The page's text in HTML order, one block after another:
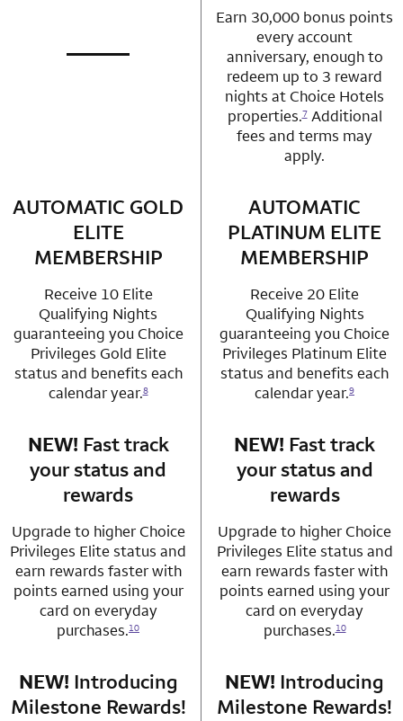
row 1 column 1 Choice Privileges Mastercard
not applicable
Earn 30,000 bonus points
every account
anniversary, enough to
redeem up to 3 reward
nights at Choice Hotels
properties.7Additional
fees and terms may
apply.
row 2 column 1 Choice Privileges Mastercard
AUTOMATIC GOLD
ELITE
MEMBERSHIP
Receive 10 Elite
Qualifying Nights
guaranteeing you Choice
Privileges Gold Elite
status and benefits each
calendar year.8
row 2 column 2
AUTOMATIC
PLATINUM ELITE
MEMBERSHIP
Receive 20 Elite
Qualifying Nights
guaranteeing you Choice
Privileges Platinum Elite
status and benefits each
calendar year.9
row 3 column 1 Choice Privileges Mastercard
NEW! Fast track
your status and
rewards
Upgrade to higher Choice
Privileges Elite status and
earn rewards faster with
points earned using your
card on everyday
purchases.10
row 3 column 2
NEW! Fast track
your status and
rewards
Upgrade to higher Choice
Privileges Elite status and
earn rewards faster with
points earned using your
card on everyday
purchases.10
row 4 column 1 Choice Privileges Mastercard
NEW! Introducing
Milestone Rewards!
row 4 column 2
NEW! Introducing
Milestone Rewards!